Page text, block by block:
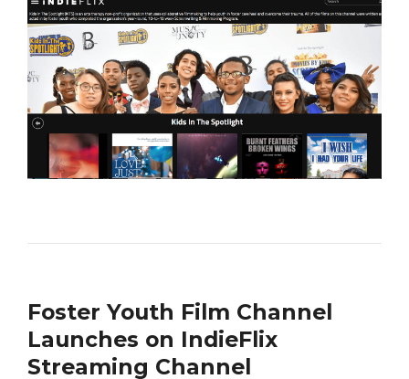
Foster Youth Film Channel
Launches on IndieFlix
Streaming Channel